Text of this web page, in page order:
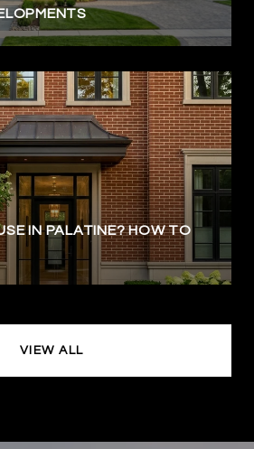
IN PALATINE? HOW TO
VIEW ALL